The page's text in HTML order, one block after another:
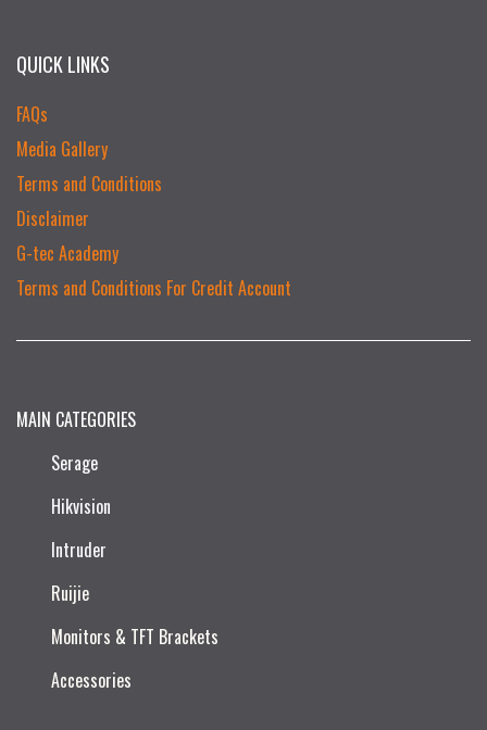
QUICK LINKS
FAQs
Media Gallery
Terms and Conditions
Disclaimer
G-tec Academy
Terms and Conditions For Credit Account
MAIN CATEGORIES
Serage
Hikvision
Intruder
Ruijie​
Monitors & TFT Brackets
Accessories